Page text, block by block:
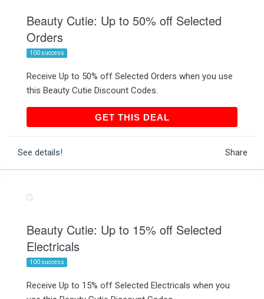
Beauty Cutie: Up to 50% off Selected
Orders
100 success
Receive Up to 50% off Selected Orders when you use
this Beauty Cutie Discount Codes.
GET THIS DEALGET THIS DEAL
See details! Share
Beauty Cutie: Up to 15% off Selected
Electricals
100 success
Receive Up to 15% off Selected Electricals when you